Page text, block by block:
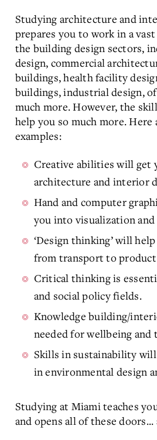
Studying architecture and
prepares you to work in a
the building design sectors,
design, commercial
buildings, health facility
buildings, industrial design,
much more. However, the
help you so much more. Here
examples:
Creative abilities will get
architecture and interior
Hand and computer
you into visualization
‘Design thinking’ will
from transport to product
Critical thinking is
and social policy fields.
Knowledge building/
needed for wellbeing and
Skills in sustainability
in environmental design
Studying at Miami teaches
and opens all of these doors...